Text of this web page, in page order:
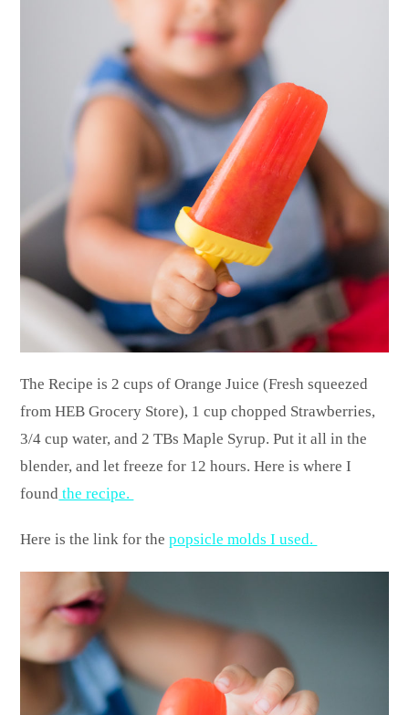
The Recipe is 2 cups of Orange Juice (Fresh squeezed
from HEB Grocery Store), 1 cup chopped Strawberries,
3/4 cup water, and 2 TBs Maple Syrup. Put it all in the
blender, and let freeze for 12 hours. Here is where I
found the recipe.
Here is the link for thepopsicle molds I used.